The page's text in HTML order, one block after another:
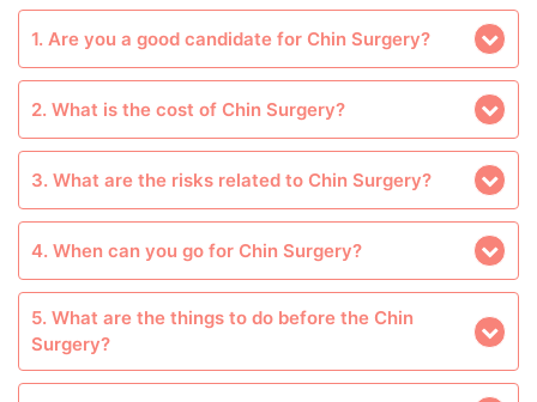
1. Are you a good candidate for Chin Surgery?
2. What is the cost of Chin Surgery?
3. What are the risks related to Chin Surgery?
4. When can you go for Chin Surgery?
5. What are the things to do before the Chin
Surgery?